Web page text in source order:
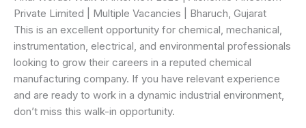
Private Limited | Multiple Vacancies | Bharuch, Gujarat
This is an excellent opportunity for chemical, mechanical,
instrumentation, electrical, and environmental professionals
looking to grow their careers in a reputed chemical
manufacturing company. If you have relevant experience
and are ready to work in a dynamic industrial environment,
don’t miss this walk-in opportunity.